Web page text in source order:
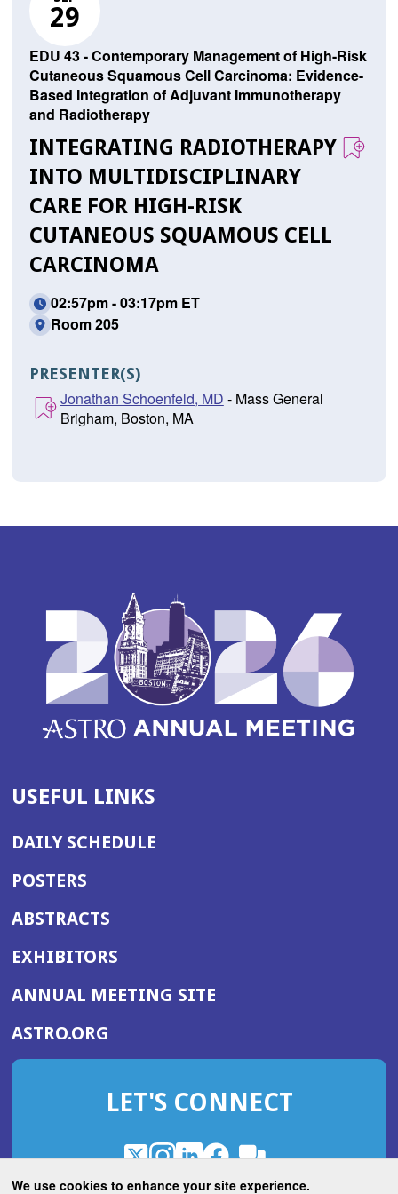
We use cookies to enhance your site experience.
29
EDU 43 - Contemporary Management of High-Risk
Cutaneous Squamous Cell Carcinoma: Evidence-
Based Integration of Adjuvant Immunotherapy
and Radiotherapy
INTEGRATING RADIOTHERAPY
INTO MULTIDISCIPLINARY
CARE FOR HIGH-RISK
CUTANEOUS SQUAMOUS CELL
CARCINOMA
02:57pm - 03:17pm ET
Room 205
PRESENTER(S)
Jonathan Schoenfeld, MD - Mass General
Brigham, Boston, MA
USEFUL LINKS
DAILY SCHEDULE
POSTERS
ABSTRACTS
EXHIBITORS
ANNUAL MEETING SITE(OPENS
WINDOW)
ASTRO.ORG
IN
NEW
LET'S CONNECT
X
(Opens
in
Instagram
(Opens
in
LinkedIn
(Opens
in
Facebook
(Opens
in
ROHub